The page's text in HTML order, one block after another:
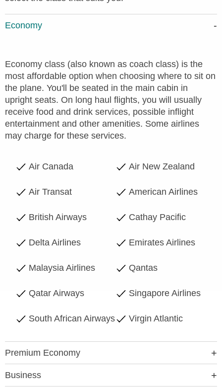
Economy
Economy class (also known as coach class) is the
most affordable option when choosing where to sit on
the plane. You'll be seated in the main cabin in
upright seats. On long haul flights, you will usually
receive food and drink services, possible inflight
entertainment and other amenities. Some airlines
may charge for these services.
Air Canada Air New Zealand
Air Transat American Airlines
British Airways Cathay Pacific
Delta Airlines Emirates Airlines
Malaysia Airlines Qantas
Qatar Airways Singapore Airlines
South African Airways Virgin Atlantic
Premium Economy
Business